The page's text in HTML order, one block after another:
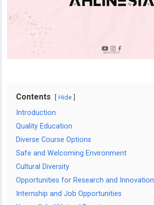
Contents Hide
Introduction
Quality Education
Diverse Course Options
Safe and Welcoming Environment
Cultural Diversity
Opportunities for Research and Innovation
Internship and Job Opportunities